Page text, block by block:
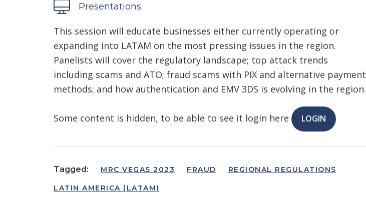
Presentations
This session will educate businesses either currently operating or
expanding into LATAM on the most pressing issues in the region.
Panelists will cover the regulatory landscape; top attack trends
including scams and ATO; fraud scams with PIX and alternative payment
methods; and how authentication and EMV 3DS is evolving in the region.
Some content is hidden, to be able to see it login here LOGIN
Tagged: MRC VEGAS 2023 FRAUD REGIONAL REGULATIONS
LATIN AMERICA (LATAM)